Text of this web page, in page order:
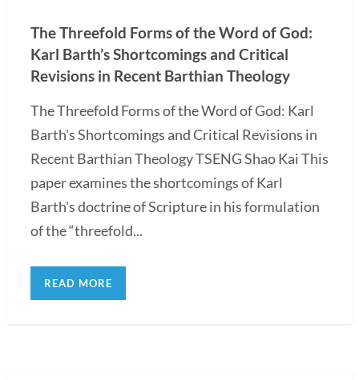
The Threefold Forms of the Word of God:
Karl Barth’s Shortcomings and Critical
Revisions in Recent Barthian Theology
The Threefold Forms of the Word of God: Karl
Barth's Shortcomings and Critical Revisions in
Recent Barthian Theology TSENG Shao Kai This
paper examines the shortcomings of Karl
Barth's doctrine of Scripture in his formulation
of the “threefold...
READ MORE